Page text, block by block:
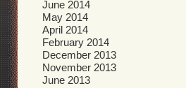
June 2014
May 2014
April 2014
February 2014
December 2013
November 2013
June 2013